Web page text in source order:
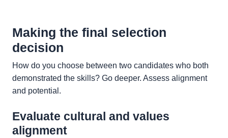
Making the final selection
decision
How do you choose between two candidates who both
demonstrated the skills? Go deeper. Assess alignment
and potential.
Evaluate cultural and values
alignment